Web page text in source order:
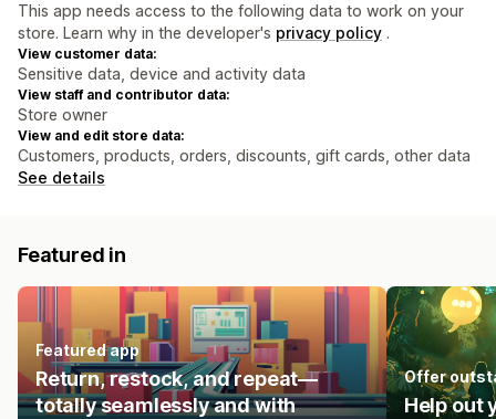
This app needs access to the following data to work on your
store. Learn why in the developer's privacy policy .
View customer data:
Sensitive data, device and activity data
View staff and contributor data:
Store owner
View and edit store data:
Customers, products, orders, discounts, gift cards, other data
See details
Featured in
Featured app
Return, restock, and repeat—
totally seamlessly and with
Offer
Help out